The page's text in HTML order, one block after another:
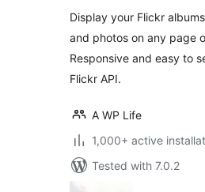
Display your Flickr
and photos on any page
Responsive and easy to
Flickr API.
A WP Life
1,000+ active
Tested with 7.0.2